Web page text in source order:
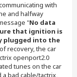
with
and halfway
"No data
that ignition is
plugged into the
recovery, the car
openport2.0
tunes on the car
bad cable/tactrix,